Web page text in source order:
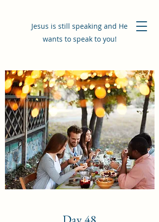
Jesus is still speaking and He
wants to speak to you!